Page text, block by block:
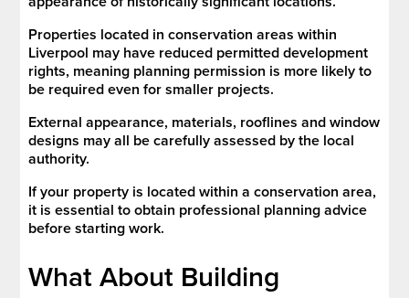
Properties located in conservation areas within
Liverpool may have reduced permitted development
rights, meaning planning permission is more likely to
be required even for smaller projects.
External appearance, materials, rooflines and window
designs may all be carefully assessed by the local
authority.
If your property is located within a conservation area,
it is essential to obtain professional planning advice
before starting work.
What About Building